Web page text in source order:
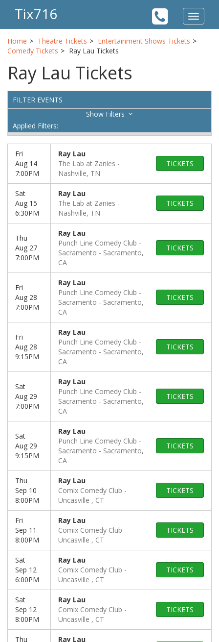
Toggle
Tix716
Home Theatre Tickets
Entertainment Shows Tickets
Comedy Tickets
Ray Lau Tickets
Ray Lau Tickets
FILTER EVENTS
Filters
Applied Filters:
Fri
Aug 14
7:00PM
Ray Lau
The Lab at Zanies
Nashville, TN
TICKETS
Sat
Aug 15
6:30PM
Ray Lau
The Lab at Zanies
Nashville, TN
TICKETS
Thu
Aug 27
7:00PM
Ray Lau
Punch Line Comedy Club -
Sacramento
Sacramento,
CA
TICKETS
Fri
Aug 28
7:00PM
Ray Lau
Punch Line Comedy Club -
Sacramento
Sacramento,
CA
TICKETS
Fri
Aug 28
9:15PM
Ray Lau
Punch Line Comedy Club -
Sacramento
Sacramento,
CA
TICKETS
Sat
Aug 29
7:00PM
Ray Lau
Punch Line Comedy Club -
Sacramento
Sacramento,
CA
TICKETS
Sat
Aug 29
9:15PM
Ray Lau
Punch Line Comedy Club -
Sacramento
Sacramento,
CA
TICKETS
Thu
Sep 10
8:00PM
Ray Lau
Comix Comedy Club
Uncasville , CT
TICKETS
Fri
Sep 11
8:00PM
Ray Lau
Comix Comedy Club
Uncasville , CT
TICKETS
Sat
Sep 12
6:00PM
Ray Lau
Comix Comedy Club
Uncasville , CT
TICKETS
Sat
Sep 12
8:00PM
Ray Lau
Comix Comedy Club
Uncasville , CT
TICKETS
Thu
Ray Lau